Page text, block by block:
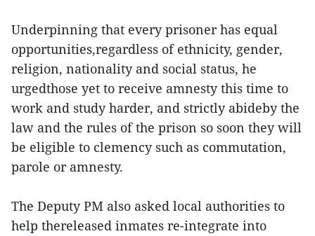
Underpinning that every prisoner has equal
opportunities,regardless of ethnicity, gender,
religion, nationality and social status, he
urgedthose yet to receive amnesty this time to
work and study harder, and strictly abideby the
law and the rules of the prison so soon they will
be eligible to clemency such as commutation,
parole or amnesty.
The Deputy PM also asked local authorities to
help thereleased inmates re-integrate into